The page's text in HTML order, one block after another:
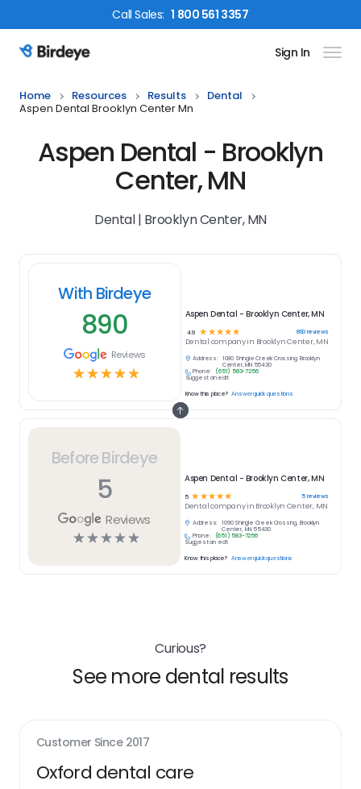
CallSales: 1 800 561 3357
Birdeye Logo Sign In
Home Resources Results
Dental
Aspen Dental Brooklyn Center Mn
Aspen Dental - Brooklyn
Center, MN
Dental | Brooklyn Center, MN
Before Birdeye
5
Reviews
☆☆☆☆☆
Aspen Dental - Brooklyn Center, MN
5 ☆ ☆☆☆☆ 5reviews
Dentalcompany in Brooklyn Center, MN
Address:
1090 Shingle Creek Crossing, Brooklyn
Center, MN 55430
Phone:
(651) 583-7256
Suggest an edit
Know this place? Answer quick questions
With Birdeye
890
Reviews
☆☆☆☆☆
Aspen Dental - Brooklyn Center, MN
4.9 ☆ ☆ ☆ ☆ ☆ 890reviews
Dental company in Brooklyn Center, MN
Address:
1090 Shingle Creek Crossing, Brooklyn
Center, MN 55430
Phone:
(651) 583-7256
Suggest an edit
Know this place? Answer quick questions
Curious?
See more dental results
Customer Since 2017
Oxford dental care